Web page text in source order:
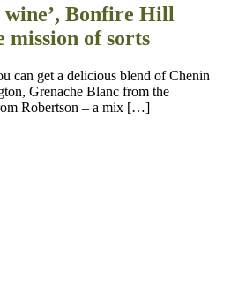
Bonfire Hill
mission of sorts
can get a delicious blend of Chenin
Grenache Blanc from the
Robertson – a mix […]